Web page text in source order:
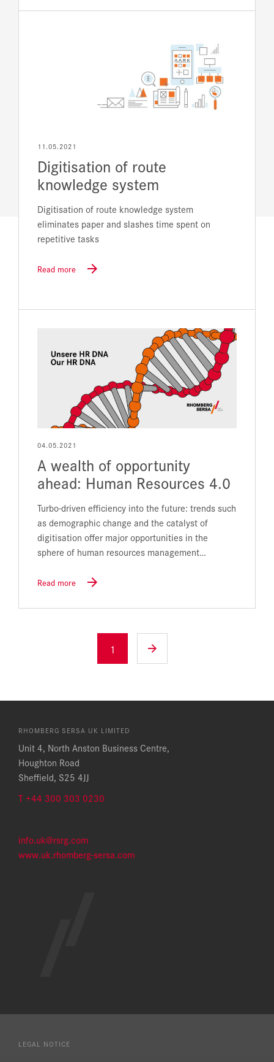
11.05.2021
Digitisation of route
knowledge system
Digitisation of route knowledge system
eliminates paper and slashes time spent on
repetitive tasks
Read more
04.05.2021
A wealth of opportunity
ahead: Human Resources 4.0
Turbo-driven efficiency into the future: trends such
as demographic change and the catalyst of
digitisation offer major opportunities in the
sphere of human resources management…
Read more
1
RHOMBERG SERSA UK LIMITED
Unit 4, North Anston Business Centre,
Houghton Road
Sheffield, S25 4JJ
T +44 300 303 0230​
info.uk@rsrg.com
www.uk.rhomberg-sersa.com
LEGAL NOTICE